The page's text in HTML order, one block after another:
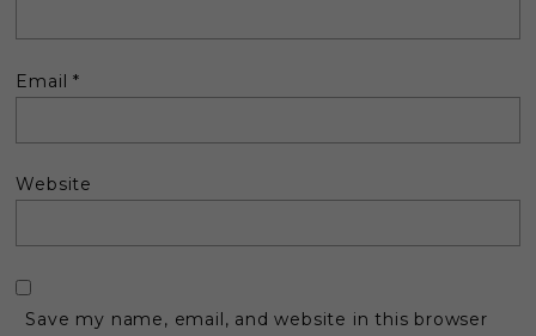
Email*
Website
Save my name, email, and website in this browser